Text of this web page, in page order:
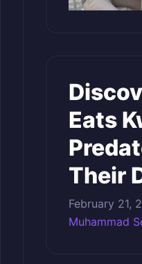
Eats
Their
February 21,
Muhammad